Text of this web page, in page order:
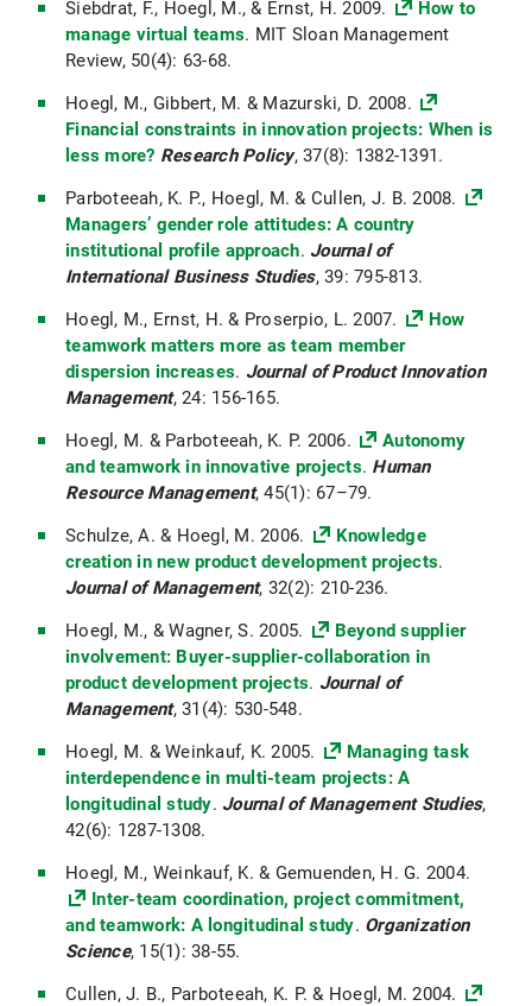
Siebdrat, F., Hoegl, M., & Ernst, H. 2009.
How to
manage virtual teams. MIT Sloan Management
Review, 50(4): 63-68.
Hoegl, M., Gibbert, M. & Mazurski, D. 2008.
Financial constraints in innovation projects: When is
less more? Research Policy, 37(8): 1382-1391.
Parboteeah, K. P., Hoegl, M. & Cullen, J. B. 2008.
Managers’ gender role attitudes: A country
institutional profile approach. Journal of
International Business Studies, 39: 795-813.
Hoegl, M., Ernst, H. & Proserpio, L. 2007.
How
teamwork matters more as team member
dispersion increases. Journal of Product Innovation
Management, 24: 156-165.
Hoegl, M. & Parboteeah, K. P. 2006.
Autonomy
and teamwork in innovative projects. Human
Resource Management, 45(1): 67–79.
Schulze, A. & Hoegl, M. 2006.
Knowledge
creation in new product development projects.
Journal of Management, 32(2): 210-236.
Hoegl, M., & Wagner, S. 2005.
Beyond supplier
involvement: Buyer-supplier-collaboration in
product development projects. Journal of
Management, 31(4): 530-548.
Hoegl, M. & Weinkauf, K. 2005.
Managing task
interdependence in multi-team projects: A
longitudinal study. Journal of Management Studies,
42(6): 1287-1308.
Hoegl, M., Weinkauf, K. & Gemuenden, H. G. 2004.
Inter-team coordination, project commitment,
and teamwork: A longitudinal study. Organization
Science, 15(1): 38-55.
Cullen, J. B., Parboteeah, K. P. & Hoegl, M. 2004.